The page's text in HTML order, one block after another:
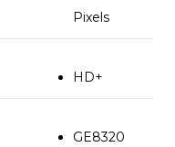
Pixels
HD+
GE8320